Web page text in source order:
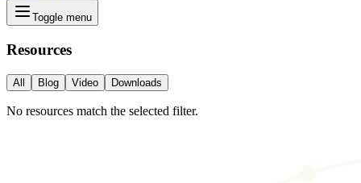
Toggle menu
Resources
All Blog Video Downloads
No resources match the selected filter.